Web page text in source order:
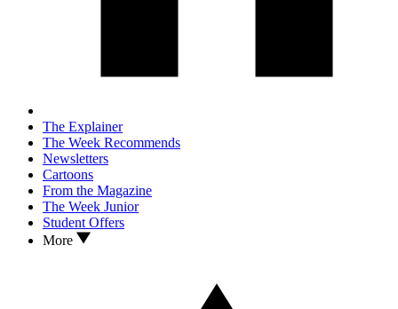
The Explainer
The Week Recommends
Newsletters
Cartoons
From the Magazine
The Week Junior
Student Offers
More